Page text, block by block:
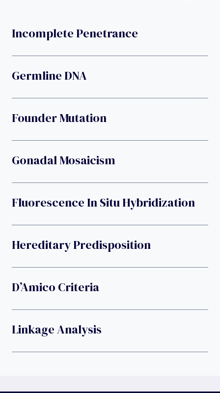
Incomplete Penetrance
Germline DNA
Founder Mutation
Gonadal Mosaicism
Fluorescence In Situ Hybridization
Hereditary Predisposition
D’Amico Criteria
Linkage Analysis